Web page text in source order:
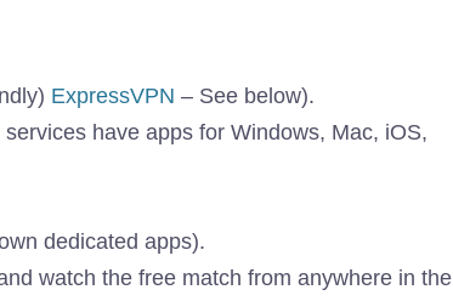
ExpressVPN – See below).
have apps for Windows, Mac, iOS,
dedicated apps).
watch the free match from anywhere in the